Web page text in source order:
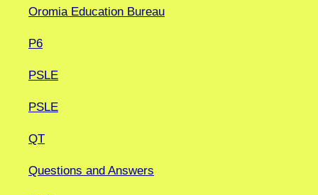
Oromia Education Bureau
P6
PSLE
PSLE
QT
Questions and Answers